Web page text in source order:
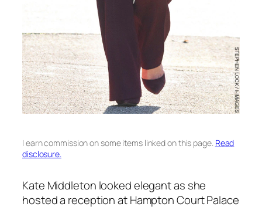
I earn commission on some items linked on this page. Read
disclosure.
Kate Middleton looked elegant as she
hosted a reception at Hampton Court Palace